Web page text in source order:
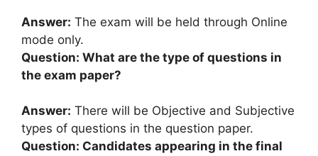
Answer: The exam will be held through Online
mode only.
Question: What are the type of questions in
the exam paper?
Answer: There will be Objective and Subjective
types of questions in the question paper.
Question: Candidates appearing in the final